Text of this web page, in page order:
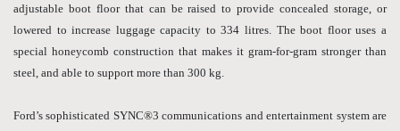
adjustable boot floor that can be raised to provide concealed storage, or
lowered to increase luggage capacity to 334 litres. The boot floor uses a
special honeycomb construction that makes it gram-for-gram stronger than
steel, and able to support more than 300 kg.
Ford’s sophisticated SYNC®3 communications and entertainment system are